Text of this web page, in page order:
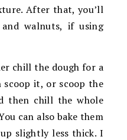
After that, you’ll
walnuts, if using
chill the dough for a
it, or scoop the
then chill the whole
can also bake them
slightly less thick. I